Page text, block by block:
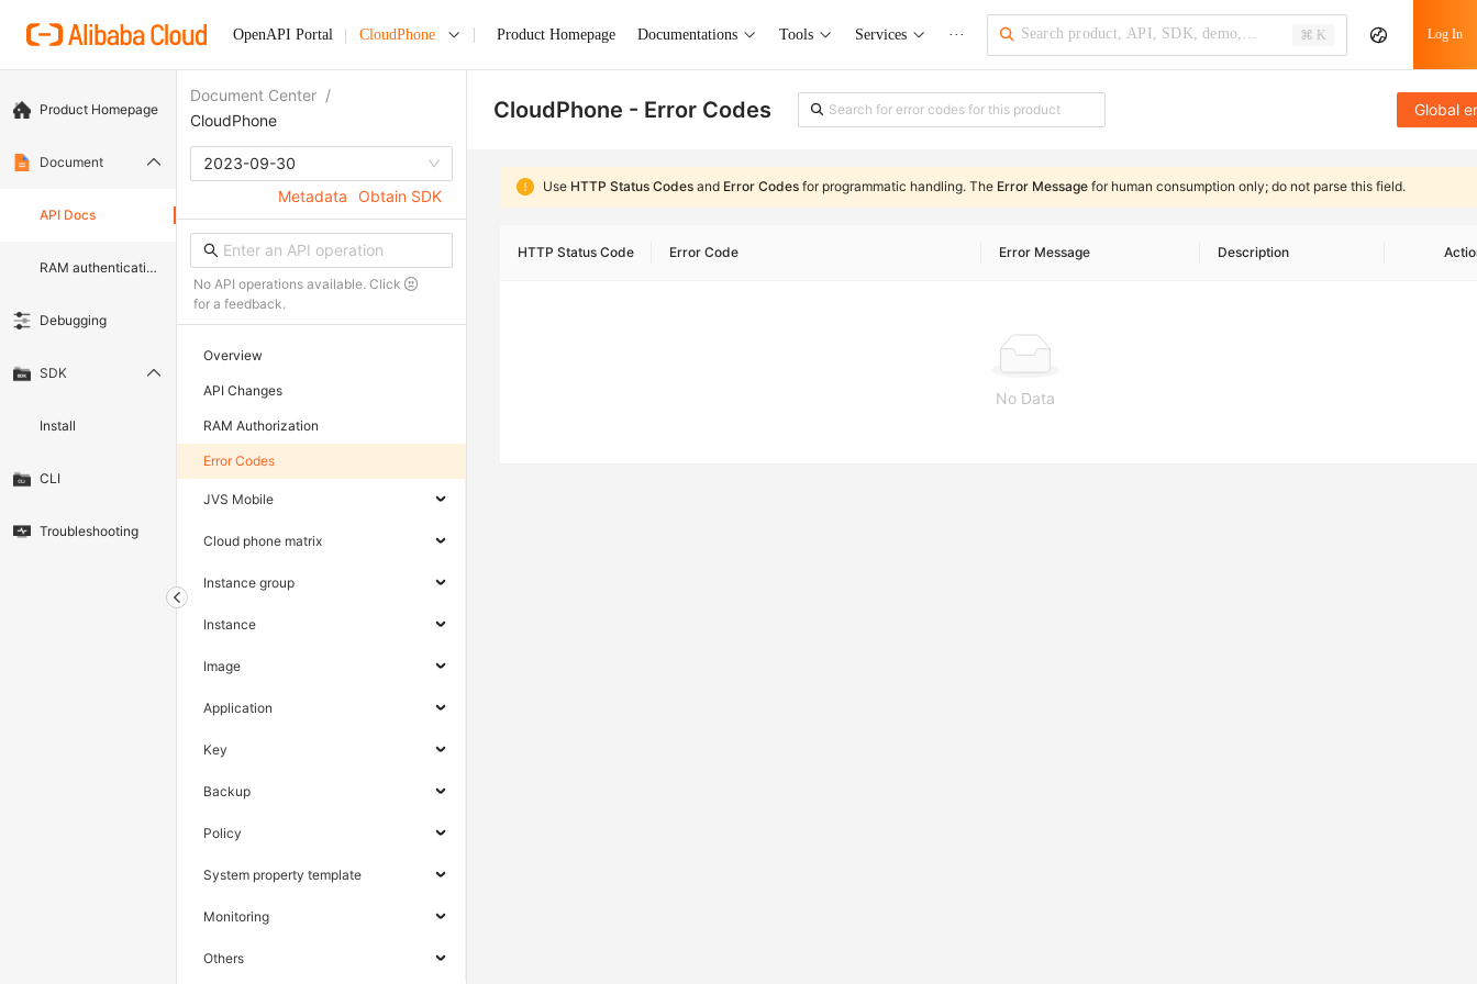
OpenAPI Portal CloudPhone Product Homepage Documentations Tools Services ··· ⌘ K Log In
Product Homepage
Document
API Docs
RAM authentication document
Debugging
SDK
Install
CLI
Troubleshooting
Document Center /
CloudPhone
2023-09-30
Metadata
Obtain SDK
No API operations available. Click
for a feedback.
Overview
API Changes
RAM Authorization
Error Codes
JVS Mobile
Cloud phone matrix
Instance group
Instance
Image
Application
Key
Backup
Policy
System property template
Monitoring
Others
CloudPhone - Error Codes Global
Use HTTP Status Codes and Error Codes for programmatic handling. The Error Message for human consumption only; do not parse this field.
HTTP Status Code Error Code Error Message Description
No Data